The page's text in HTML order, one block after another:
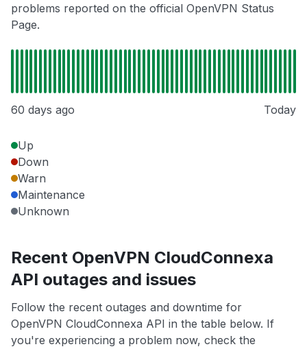
problems reported on the official OpenVPN Status
Page.
60 days ago Today
Up
Down
Warn
Maintenance
Unknown
Recent OpenVPN CloudConnexa
API outages and issues
Follow the recent outages and downtime for
OpenVPN CloudConnexa API in the table below. If
you're experiencing a problem now, check the